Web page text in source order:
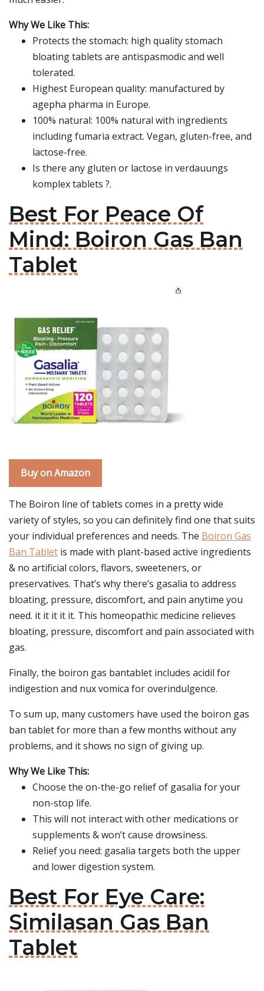
Why We Like This:
Protects the stomach: high quality stomach
bloating tablets are antispasmodic and well
tolerated.
Highest European quality: manufactured by
agepha pharma in Europe.
100% natural: 100% natural with ingredients
including fumaria extract. Vegan, gluten-free, and
lactose-free.
Is there any gluten or lactose in verdauungs
komplex tablets ?.
Best For Peace Of
Mind: Boiron Gas Ban
Tablet
Buy on Amazon
The Boiron line of tablets comes in a pretty wide
variety of styles, so you can definitely find one that suits
your individual preferences and needs. The Boiron Gas
Ban Tablet is made with plant-based active ingredients
& no artificial colors, flavors, sweeteners, or
preservatives. That’s why there’s gasalia to address
bloating, pressure, discomfort, and pain anytime you
need. it it it it it. This homeopathic medicine relieves
bloating, pressure, discomfort and pain associated with
gas.
Finally, the boiron gas bantablet includes acidil for
indigestion and nux vomica for overindulgence.
To sum up, many customers have used the boiron gas
ban tablet for more than a few months without any
problems, and it shows no sign of giving up.
Why We Like This:
Choose the on-the-go relief of gasalia for your
non-stop life.
This will not interact with other medications or
supplements & won’t cause drowsiness.
Relief you need: gasalia targets both the upper
and lower digestion system.
Best For Eye Care:
Similasan Gas Ban
Tablet